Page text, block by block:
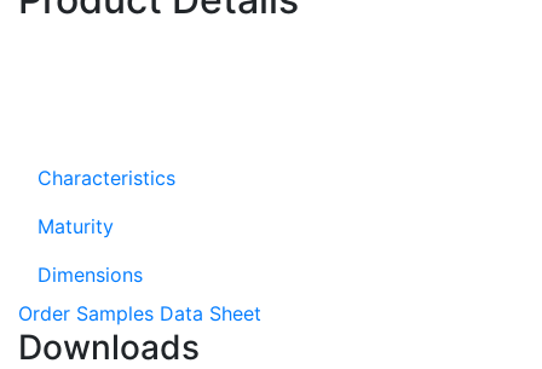
Characteristics
Maturity
Dimensions
Order Samples Data Sheet
Downloads